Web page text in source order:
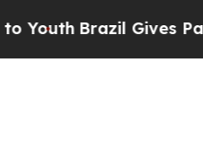
Brazil Gives Parents